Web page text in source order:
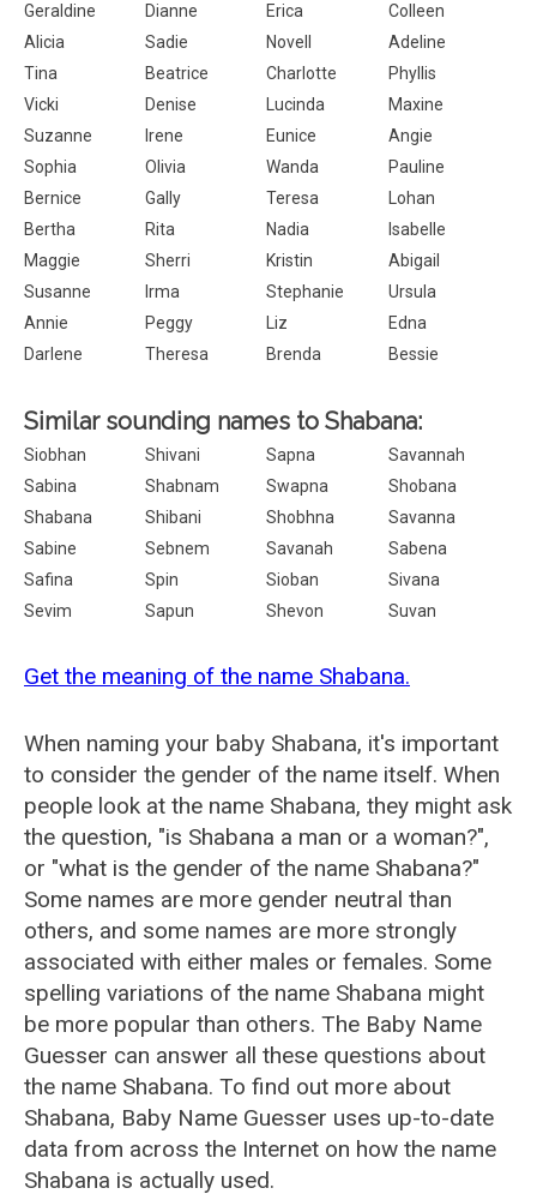
Geraldine
Dianne Erica
Colleen
Alicia
Sadie Novell
Adeline
Tina
Beatrice Charlotte
Phyllis
Vicki
Denise Lucinda
Maxine
Suzanne
Irene Eunice
Angie
Sophia
Olivia Wanda
Pauline
Bernice
Gally Teresa
Lohan
Bertha
Rita Nadia
Isabelle
Maggie
Sherri Kristin
Abigail
Susanne
Irma Stephanie
Ursula
Annie
Peggy Liz
Edna
Darlene
Theresa Brenda Bessie
Similar sounding names to Shabana:
Siobhan Shivani Sapna
Savannah
Sabina
Shabnam Swapna
Shobana
Shabana
Shibani Shobhna
Savanna
Sabine
Sebnem Savanah
Sabena
Safina
Spin Sioban
Sivana
Sevim
Sapun Shevon Suvan
Get the meaning of the name Shabana.
When naming your baby Shabana, it's important
to consider the gender of the name itself. When
people look at the name Shabana, they might ask
the question, "is Shabana a man or a woman?",
or "what is the gender of the name Shabana?"
Some names are more gender neutral than
others, and some names are more strongly
associated with either males or females. Some
spelling variations of the name Shabana might
be more popular than others. The Baby Name
Guesser can answer all these questions about
the name Shabana. To find out more about
Shabana, Baby Name Guesser uses up-to-date
data from across the Internet on how the name
Shabana is actually used.